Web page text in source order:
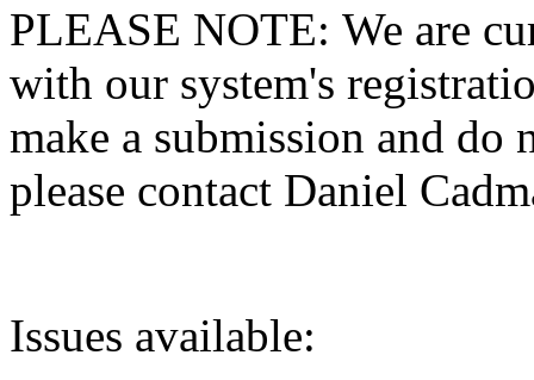
PLEASE NOTE: We are
with our system's
make a submission and do
please contact Daniel
Issues available: